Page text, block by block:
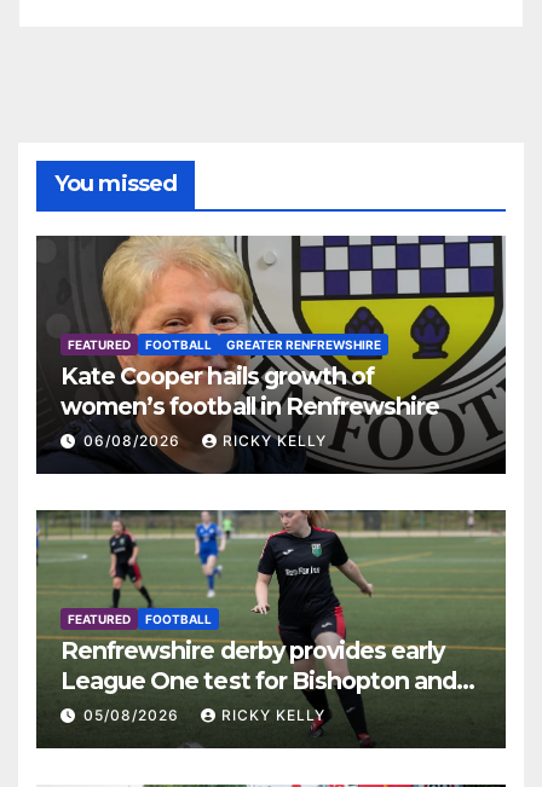
You missed
FEATURED FOOTBALL GREATER RENFREWSHIRE
Kate Cooper hails growth of
women’s football in Renfrewshire
06/08/2026 RICKY KELLY
FEATURED FOOTBALL
Renfrewshire derby provides early
League One test for Bishopton and
St Mirren
05/08/2026 RICKY KELLY